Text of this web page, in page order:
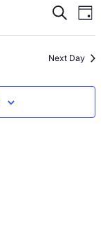
Events
Search
and
Views
Search
Day
Next Day